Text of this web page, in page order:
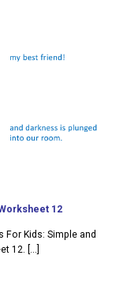
12
For Kids: Simple and
12. [...]